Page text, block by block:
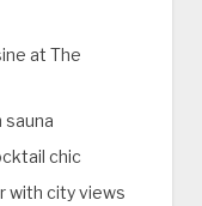
at The
chic
with city views